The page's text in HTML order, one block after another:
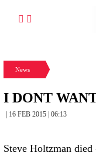
News
I DONT
| 16 FEB 2015 | 06:13
Steve Holtzman